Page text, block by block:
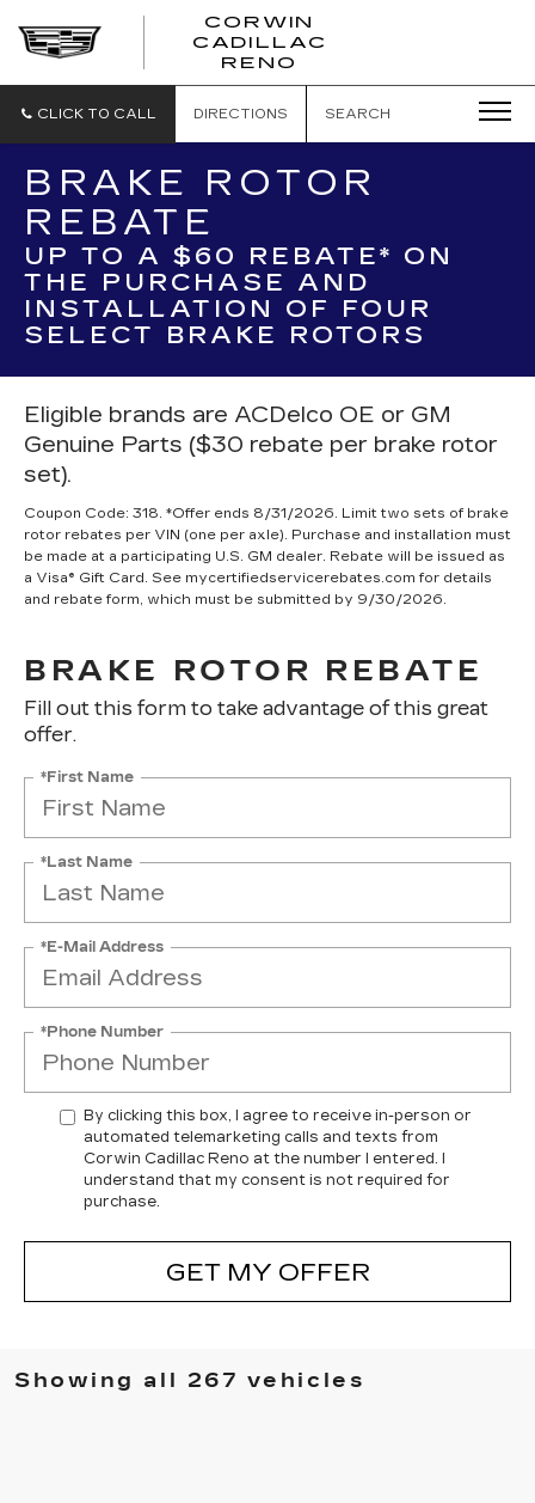
CORWIN
CADILLAC
RENO
CLICK TO CALL DIRECTIONS SEARCH
BRAKE ROTOR
REBATE
UP TO A $60 REBATE* ON
THE PURCHASE AND
INSTALLATION OF FOUR
SELECT BRAKE ROTORS
Eligible brands are ACDelco OE or GM
Genuine Parts ($30 rebate per brake rotor
set).
Coupon Code: 318. *Offer ends 8/31/2026. Limit two sets of brake
rotor rebates per VIN (one per axle). Purchase and installation must
be made at a participating U.S. GM dealer. Rebate will be issued as
a Visa® Gift Card. See mycertifiedservicerebates.com for details
and rebate form, which must be submitted by 9/30/2026.
BRAKE ROTOR REBATE
Fill out this form to take advantage of this great
offer.
*First Name
*Last Name
*E-Mail Address
*Phone Number
By clicking this box, I agree to receive in-person or
automated telemarketing calls and texts from
Corwin Cadillac Reno at the number I entered. I
understand that my consent is not required for
purchase.
GET MY OFFER
Showing all 267 vehicles